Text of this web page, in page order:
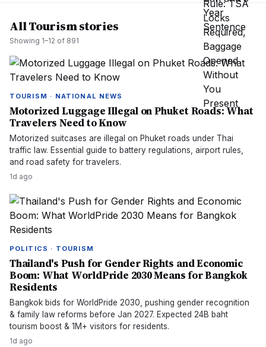
All Tourism stories
Showing 1–12 of 891
TOURISM · NATIONAL NEWS
Motorized Luggage Illegal on Phuket Roads: What
Travelers Need to Know
Motorized suitcases are illegal on Phuket roads under Thai
traffic law. Essential guide to battery regulations, airport rules,
and road safety for travelers.
1d ago
POLITICS · TOURISM
Thailand's Push for Gender Rights and Economic
Boom: What WorldPride 2030 Means for Bangkok
Residents
Bangkok bids for WorldPride 2030, pushing gender recognition
& family law reforms before Jan 2027. Expected 24B baht
tourism boost & 1M+ visitors for residents.
1d ago